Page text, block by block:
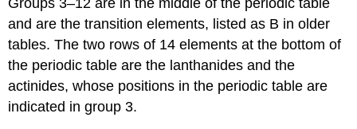
and are the transition elements, listed as B in older
tables. The two rows of 14 elements at the bottom of
the periodic table are the lanthanides and the
actinides, whose positions in the periodic table are
indicated in group 3.